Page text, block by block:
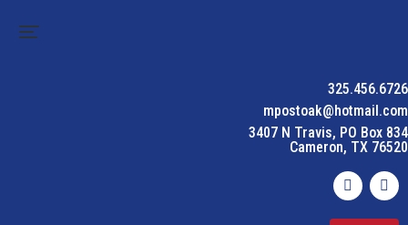
325.456.6726
mpostoak@hotmail.com
3407 N Travis, PO Box 834
Cameron, TX 76520